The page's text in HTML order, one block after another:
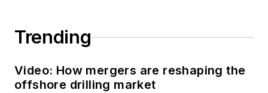
website as a copy
Prior to her current
Trending
Video: How mergers are reshaping the
offshore drilling market